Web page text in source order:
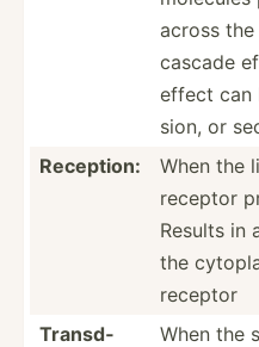
across
cascade
effect can
sion, or
Reception:
When the
receptor
Results in
the
receptor
Transd­
When the